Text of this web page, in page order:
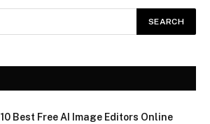
10 Best Free AI Image Editors Online